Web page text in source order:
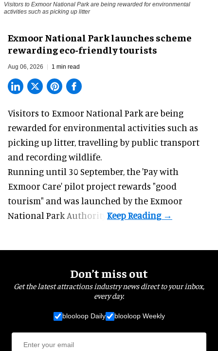
Visitors to Exmoor National Park are being rewarded for environmental
activities such as picking up litter
Exmoor National Park launches scheme
rewarding eco-friendly tourists
Aug 06, 2026 1 min read
Visitors to Exmoor National Park are being
rewarded for environmental activities such as
picking up litter, travelling by public transport
and recording wildlife.
Running until 30 September, the 'Pay with
Exmoor Care' pilot project rewards "good
tourism" and was launched by the Exmoor
National Park Authority.
Don’t miss out
Get the latest attractions industry news direct to your inbox,
every day.
blooloop Daily blooloop Weekly